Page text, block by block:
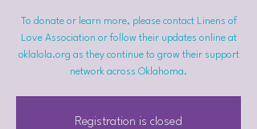
To donate or learn more, please contact Linens of
Love Association or follow their updates online at
oklalola.org as they continue to grow their support
network across Oklahoma.
Registration is closed